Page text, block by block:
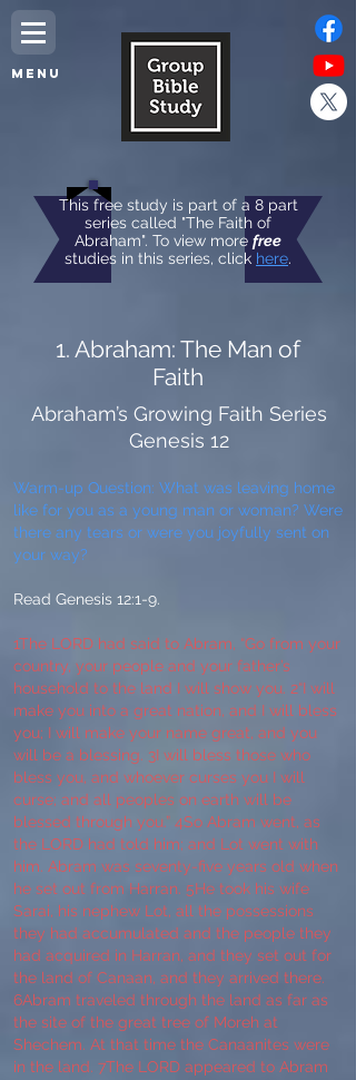
MENU
This free study is part of a 8 part
series called "The Faith of
Abraham". To view more free
studies in this series, click here.
1. Abraham: The Man of
Faith
Abraham’s Growing Faith Series
Genesis 12
Warm-up Question: What was leaving home
like for you as a young man or woman? Were
there any tears or were you joyfully sent on
your way?
Read Genesis 12:1-9.
1The LORD had said to Abram, “Go from your
country, your people and your father’s
household to the land I will show you. 2“I will
make you into a great nation, and I will bless
you; I will make your name great, and you
will be a blessing. 3I will bless those who
bless you, and whoever curses you I will
curse; and all peoples on earth will be
blessed through you.” 4So Abram went, as
the LORD had told him; and Lot went with
him. Abram was seventy-five years old when
he set out from Harran. 5He took his wife
Sarai, his nephew Lot, all the possessions
they had accumulated and the people they
had acquired in Harran, and they set out for
the land of Canaan, and they arrived there.
6Abram traveled through the land as far as
the site of the great tree of Moreh at
Shechem. At that time the Canaanites were
in the land. 7The LORD appeared to Abram